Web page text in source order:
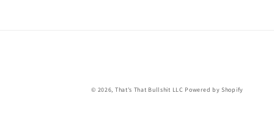
© 2026, That's That Bullshit LLC Powered by Shopify